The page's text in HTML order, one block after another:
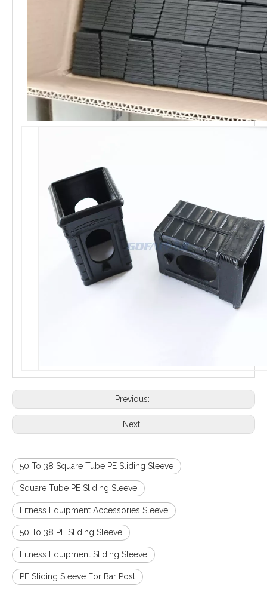
Previous:
Next:
50 To 38 Square Tube PE Sliding Sleeve
Square Tube PE Sliding Sleeve
Fitness Equipment Accessories Sleeve
50 To 38 PE Sliding Sleeve
Fitness Equipment Sliding Sleeve
PE Sliding Sleeve For Bar Post